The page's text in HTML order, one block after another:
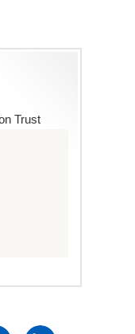
Trust